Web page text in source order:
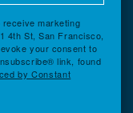
marketing
4th St, San Francisco,
your consent to
link, found
by Constant